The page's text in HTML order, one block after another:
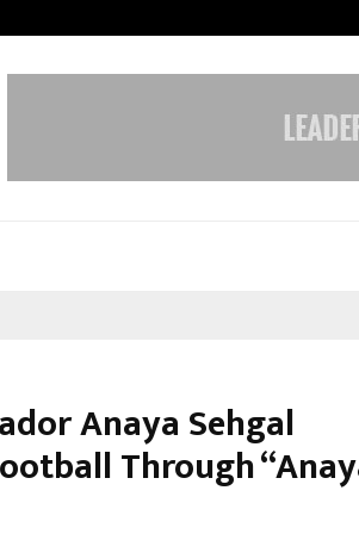
Anaya Sehgal
Through